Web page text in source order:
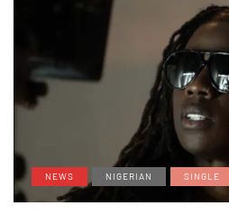
NEWS NIGERIAN SINGLE